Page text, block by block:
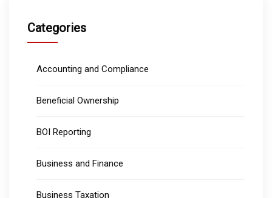
Categories
Accounting and Compliance
Beneficial Ownership
BOI Reporting
Business and Finance
Business Taxation